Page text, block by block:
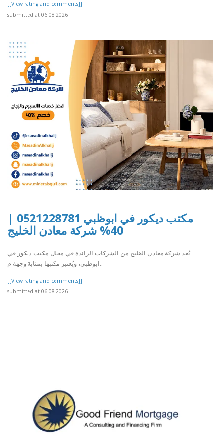
[[View rating and comments]]
submitted at 06.08.2026
مكتب ديكور في ابوظبي 0521228781 |
40% شركة معادن الخليج
تُعد شركة معادن الخليج من الشركات الرائدة في مجال مكتب ديكور في
ابوظبي، ويُعتبر مكتبها بمثابة وجهة م..
[[View rating and comments]]
submitted at 06.08.2026